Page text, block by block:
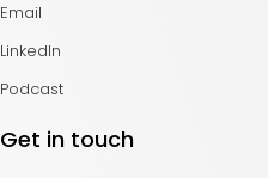
Email
LinkedIn
Podcast
Get in touch